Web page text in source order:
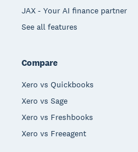
JAX - Your AI finance partner
See all features
Compare
Xero vs Quickbooks
Xero vs Sage
Xero vs Freshbooks
Xero vs Freeagent